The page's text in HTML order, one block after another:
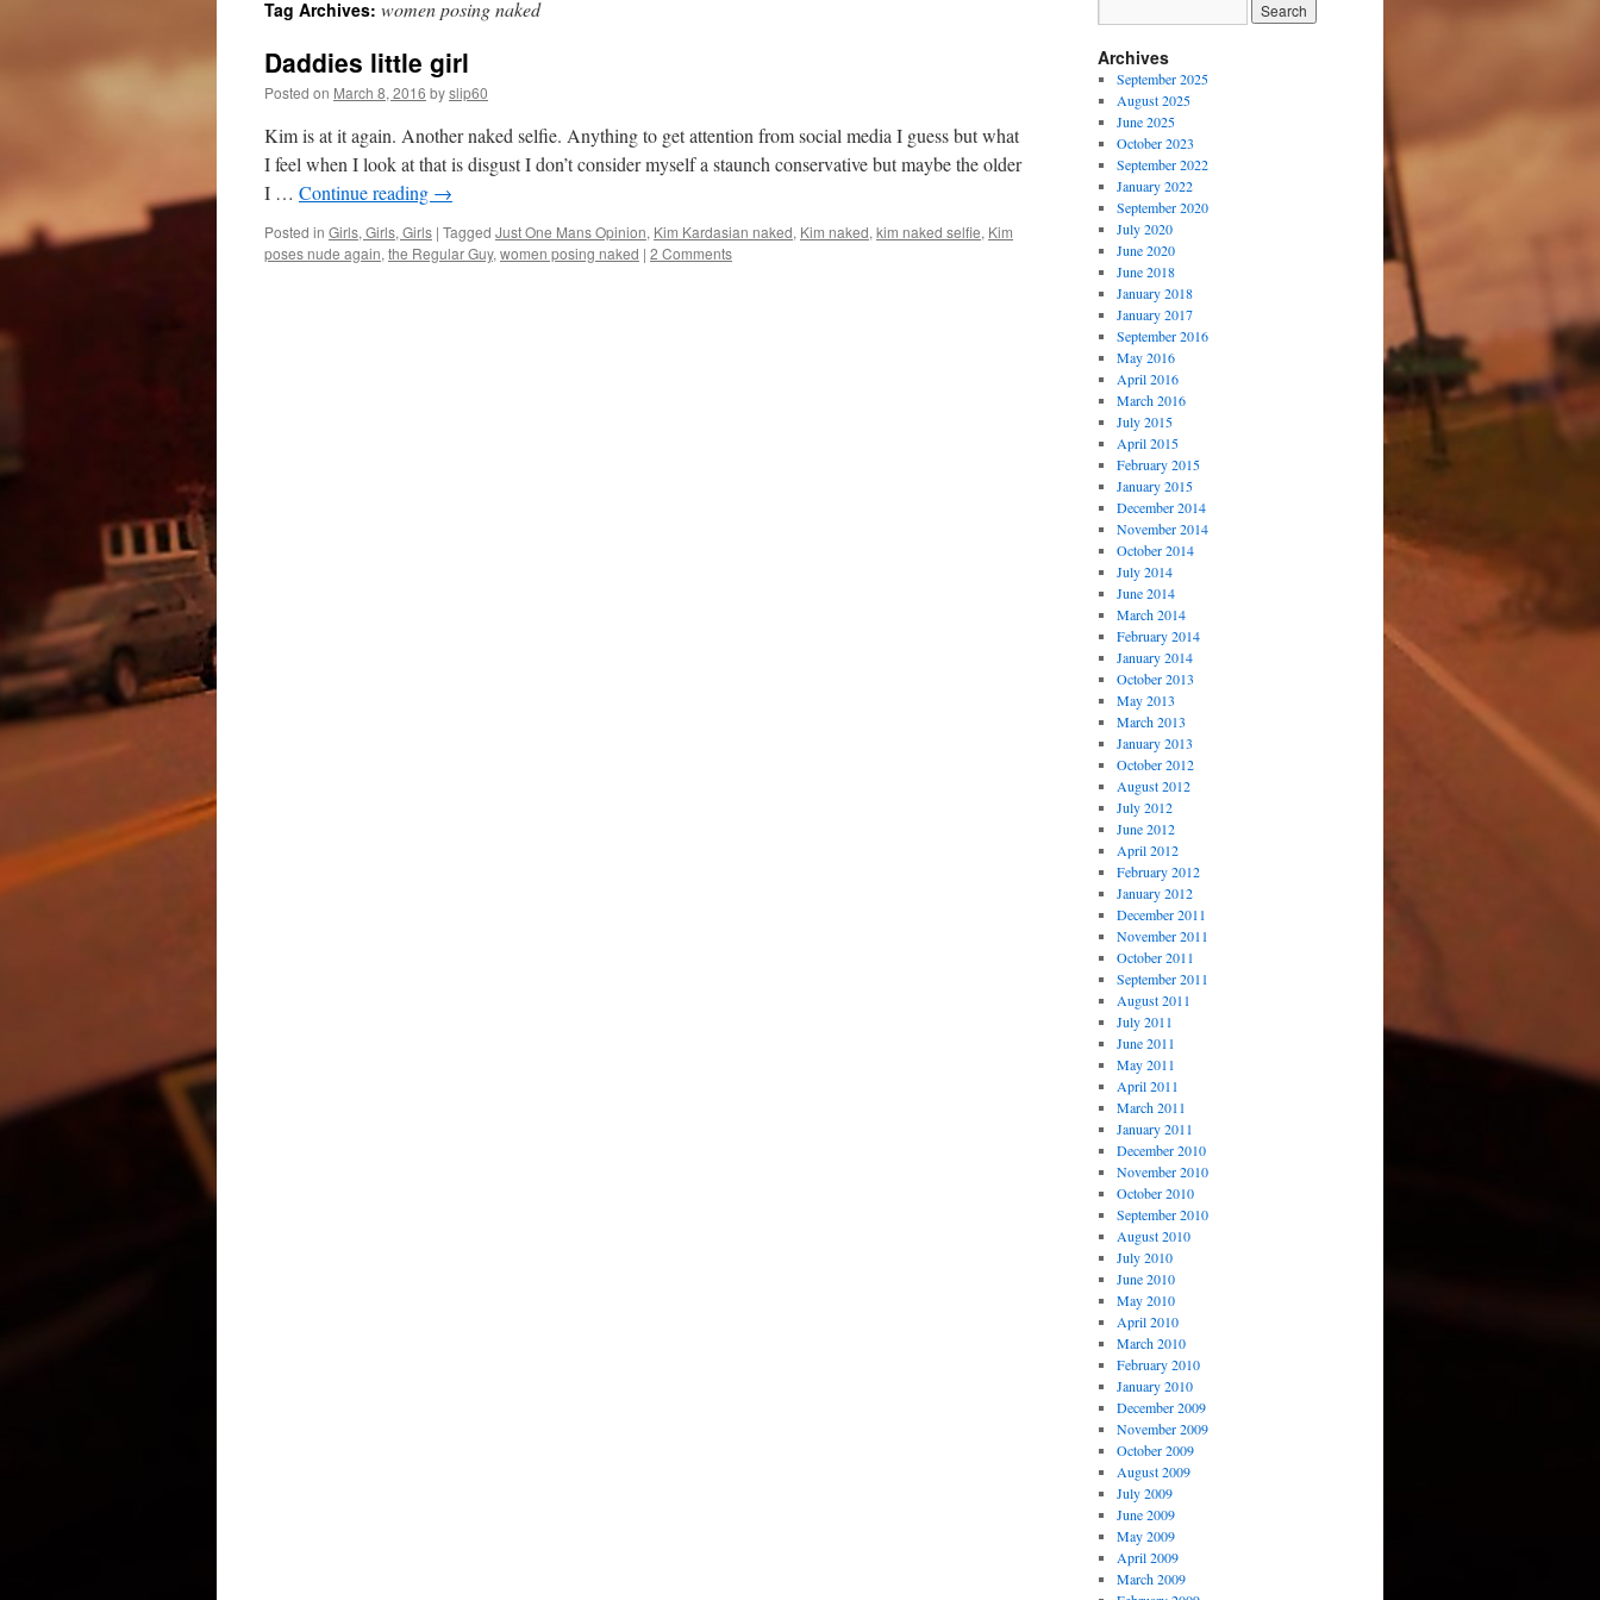
Tag Archives: women posing naked
Daddies little girl
Posted on March 8, 2016 byslip60
Kim is at it again. Another naked selfie. Anything to get attention from social media I guess but what
I feel when I look at that is disgust I don’t consider myself a staunch conservative but maybe the older
I … Continue reading →
Posted in Girls, Girls, Girls | Tagged Just One Mans Opinion, Kim Kardasian naked, Kim naked, kim naked selfie, Kim
poses nude again, the Regular Guy, women posing naked | 2 Comments
Archives
September 2025
August 2025
June 2025
October 2023
September 2022
January 2022
September 2020
July 2020
June 2020
June 2018
January 2018
January 2017
September 2016
May 2016
April 2016
March 2016
July 2015
April 2015
February 2015
January 2015
December 2014
November 2014
October 2014
July 2014
June 2014
March 2014
February 2014
January 2014
October 2013
May 2013
March 2013
January 2013
October 2012
August 2012
July 2012
June 2012
April 2012
February 2012
January 2012
December 2011
November 2011
October 2011
September 2011
August 2011
July 2011
June 2011
May 2011
April 2011
March 2011
January 2011
December 2010
November 2010
October 2010
September 2010
August 2010
July 2010
June 2010
May 2010
April 2010
March 2010
February 2010
January 2010
December 2009
November 2009
October 2009
August 2009
July 2009
June 2009
May 2009
April 2009
March 2009